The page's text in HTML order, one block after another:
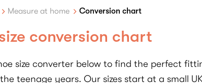
Measure at home Conversion chart
conversion chart
size converter below to find the perfect
teenage years. Our sizes start at a small